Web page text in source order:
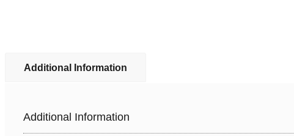
Additional Information
Additional Information